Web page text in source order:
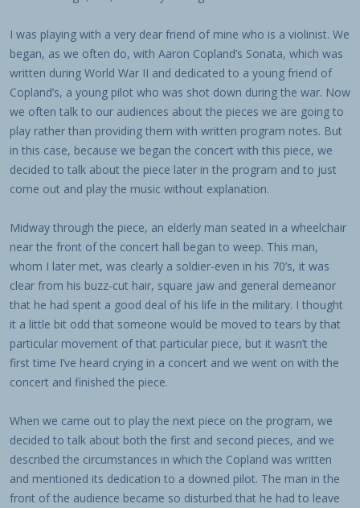
I was playing with a very dear friend of mine who is a violinist. We
began, as we often do, with Aaron Copland’s Sonata, which was
written during World War II and dedicated to a young friend of
Copland’s, a young pilot who was shot down during the war. Now
we often talk to our audiences about the pieces we are going to
play rather than providing them with written program notes. But
in this case, because we began the concert with this piece, we
decided to talk about the piece later in the program and to just
come out and play the music without explanation.
Midway through the piece, an elderly man seated in a wheelchair
near the front of the concert hall began to weep. This man,
whom I later met, was clearly a soldier-even in his 70’s, it was
clear from his buzz-cut hair, square jaw and general demeanor
that he had spent a good deal of his life in the military. I thought
it a little bit odd that someone would be moved to tears by that
particular movement of that particular piece, but it wasn’t the
first time I’ve heard crying in a concert and we went on with the
concert and finished the piece.
When we came out to play the next piece on the program, we
decided to talk about both the first and second pieces, and we
described the circumstances in which the Copland was written
and mentioned its dedication to a downed pilot. The man in the
front of the audience became so disturbed that he had to leave